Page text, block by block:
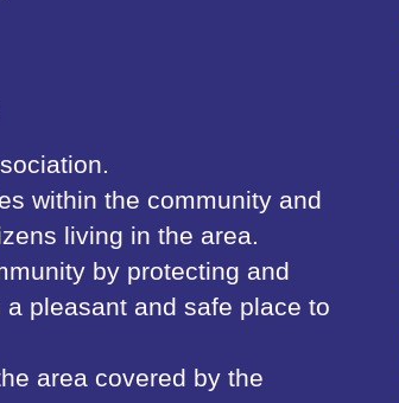
within the community and
living in the area.
by protecting and
pleasant and safe place to
area covered by the